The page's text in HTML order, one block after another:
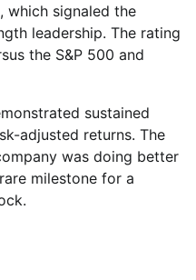
which signaled the
leadership. The rating
the S&P 500 and
sustained
adjusted returns. The
was doing better
milestone for a